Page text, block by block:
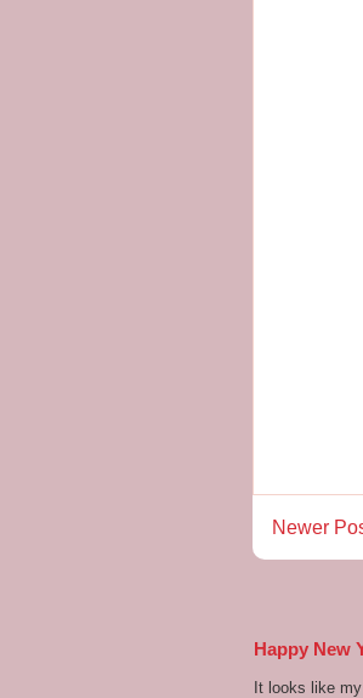
Newer
Happy New
It looks like